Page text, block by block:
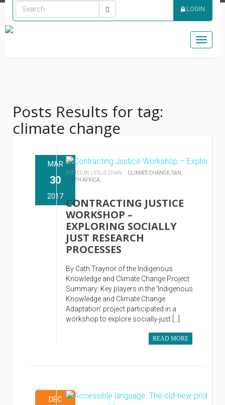
Toggle
LOGIN
Posts Results for tag:
climate change
MAR
30
2017
POSTED BY LESLIE CHAN :CLIMATE CHANGE,SAN,
SOUTH AFRICA,
CONTRACTING JUSTICE
WORKSHOP –
EXPLORING SOCIALLY
JUST RESEARCH
PROCESSES
By Cath Traynor of the Indigenous
Knowledge and Climate Change Project
Summary: Key players in the ‘Indigenous
Knowledge and Climate Change
Adaptation’ project participated in a
workshop to explore socially-just […]
READ MORE
DEC